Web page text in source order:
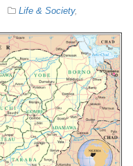
Life & Society,